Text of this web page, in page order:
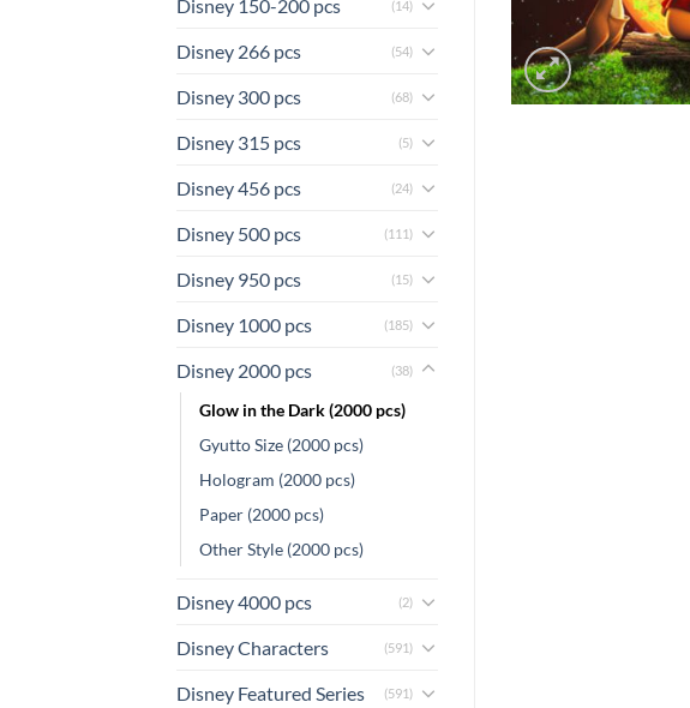
Disney 150-200 pcs (14)
Disney 266 pcs (54)
Disney 300 pcs (68)
Disney 315 pcs (5)
Disney 456 pcs (24)
Disney 500 pcs (111)
Disney 950 pcs (15)
Disney 1000 pcs (185)
Disney 2000 pcs (38)
Glow in the Dark (2000 pcs)
Gyutto Size (2000 pcs)
Hologram (2000 pcs)
Paper (2000 pcs)
Other Style (2000 pcs)
Disney 4000 pcs (2)
Disney Characters (591)
Disney Featured Series (591)